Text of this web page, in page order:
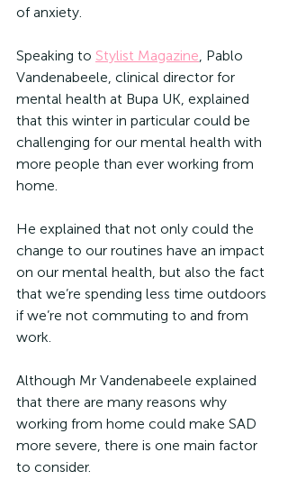
of anxiety.
Speaking to Stylist Magazine, Pablo
Vandenabeele, clinical director for
mental health at Bupa UK, explained
that this winter in particular could be
challenging for our mental health with
more people than ever working from
home.
He explained that not only could the
change to our routines have an impact
on our mental health, but also the fact
that we’re spending less time outdoors
if we’re not commuting to and from
work.
Although Mr Vandenabeele explained
that there are many reasons why
working from home could make SAD
more severe, there is one main factor
to consider.